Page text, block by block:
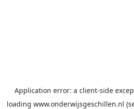
Application error: a client-side
loading www.onderwijsgeschillen.nl